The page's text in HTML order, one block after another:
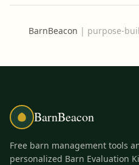
BarnBeacon | purpose-
BarnBeacon
Free barn management tools
personalized Barn Evaluation